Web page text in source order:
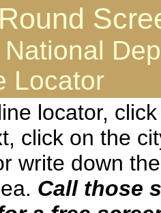
Locator
locator,
click on the
write down
Call those